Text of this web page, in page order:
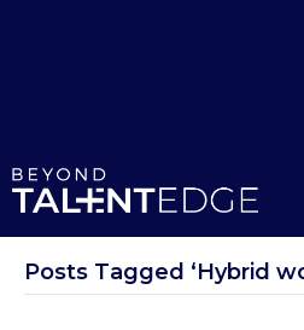
Posts Tagged ‘Hybrid